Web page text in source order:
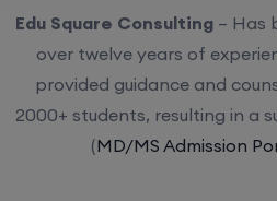
Edu Square Consulting – Has
over twelve years of
provided guidance and
2000+ students, resulting in a
(MD/MS Admission